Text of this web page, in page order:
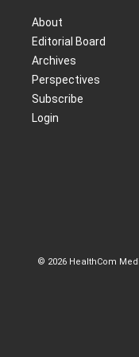
About
Editorial Board
Archives
Perspectives
Subscribe
Login
© 2026 HealthCom